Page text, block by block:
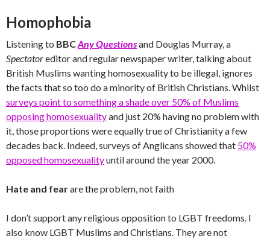
Homophobia
Listening to BBCAny Questionsand Douglas Murray, a
Spectatoreditor and regular newspaper writer, talking about
British Muslims wanting homosexuality to be illegal, ignores
the facts that so too do a minority of British Christians. Whilst
surveys point to something a shade over 50% of Muslims
opposing homosexualityand just 20% having no problem with
it, those proportions were equally true of Christianity a few
decades back. Indeed, surveys of Anglicans showed that 50%
opposed homosexualityuntil around the year 2000.
Hate and fearare the problem, not faith
I don’t support any religious opposition to LGBT freedoms. I
also know LGBT Muslims and Christians. They are not